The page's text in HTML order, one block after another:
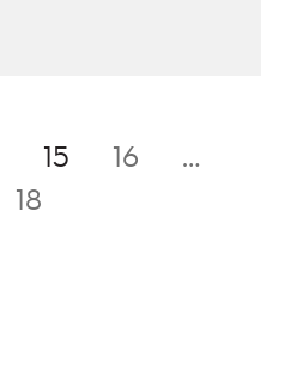
15 16
…
18